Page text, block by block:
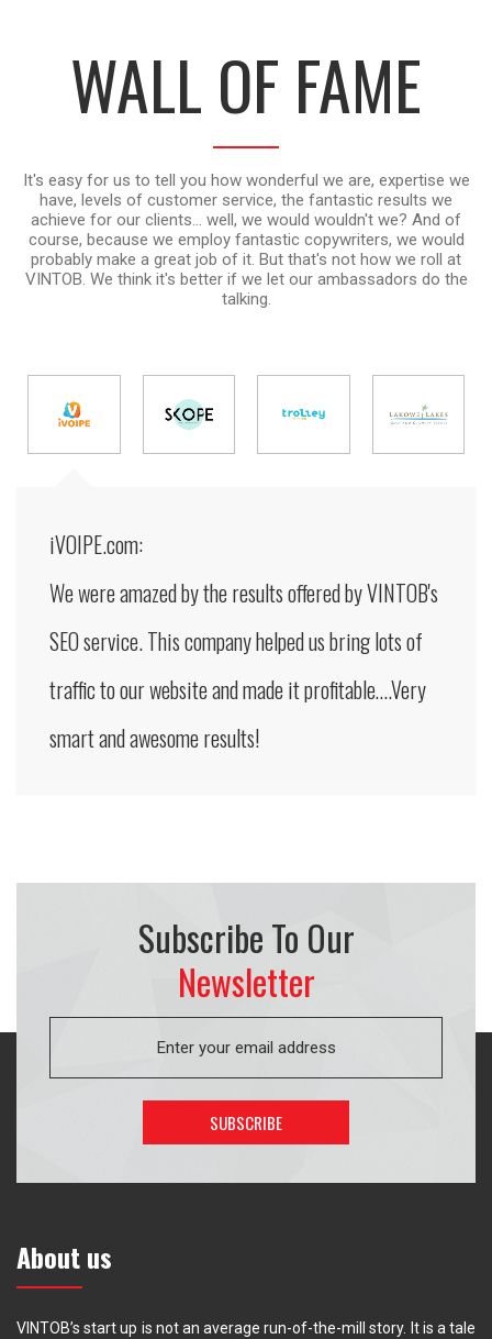
WALL OF FAME
It's easy for us to tell you how wonderful we are, expertise we
have, levels of customer service, the fantastic results we
achieve for our clients... well, we would wouldn't we? And of
course, because we employ fantastic copywriters, we would
probably make a great job of it. But that's not how we roll at
VINTOB. We think it's better if we let our ambassadors do the
talking.
iVOIPE.com:
We were amazed by the results offered by VINTOB's
SEO service. This company helped us bring lots of
traffic to our website and made it profitable….Very
smart and awesome results!
Subscribe To Our
Newsletter
About us
VINTOB’s start up is not an average run-of-the-mill story. It is a tale